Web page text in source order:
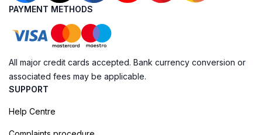
PAYMENT METHODS
All major credit cards accepted. Bank currency conversion or
associated fees may be applicable.
SUPPORT
Help Centre